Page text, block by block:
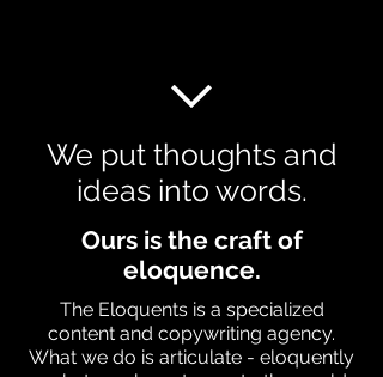
We put thoughts and
ideas into words.
Ours is the craft of
eloquence.
The Eloquents is a specialized
content and copywriting agency.
What we do is articulate - eloquently